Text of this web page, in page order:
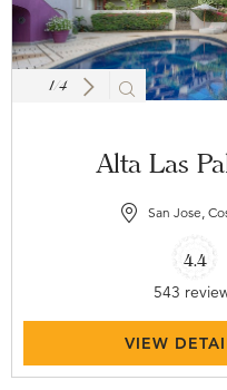
1/4
Alta Las
San Jose,
4.4
543
VIEW